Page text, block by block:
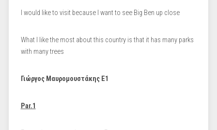
I would like to visit because I want to see Big Ben up close
What I like the most about this country is that it has many parks
with many trees
Γιώργος Μαυρομουστάκης Ε1
Par.1